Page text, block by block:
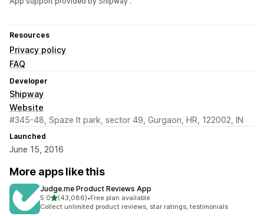
Resources
Privacy policy
FAQ
Developer
Shipway
Website
#345-48, Spaze It park, sector 49, Gurgaon, HR, 122002, IN
Launched
June 15, 2016
More apps like this
Judge.me Product Reviews App
5.0out of 5 stars
(43,086)
43086 total reviews
•Free plan available
Collect unlimited product reviews, star ratings, testimonials